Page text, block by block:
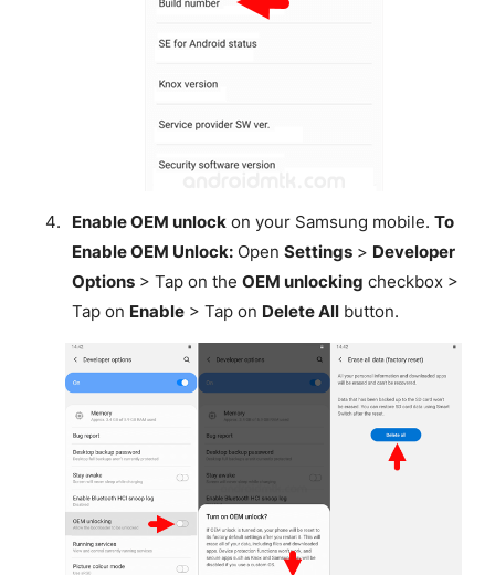
Enable OEM unlockon your Samsung mobile. To
Enable OEM Unlock:Open Settings> Developer
Options> Tap on the OEM unlocking checkbox >
Tap on Enable> Tap on Delete Allbutton.